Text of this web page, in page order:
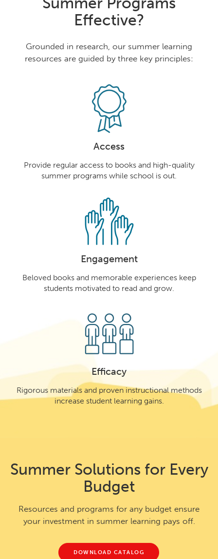
Effective?
Grounded in research, our summer learning
resources are guided by three key principles:
Access
Provide regular access to books and high-quality
summer programs while school is out.
Engagement
Beloved books and memorable experiences keep
students motivated to read and grow.
Efficacy
Rigorous materials and proven instructional methods
increase student learning gains.
Summer Solutions for Every
Budget
Resources and programs for any budget ensure
your investment in summer learning pays off.
DOWNLOAD CATALOG